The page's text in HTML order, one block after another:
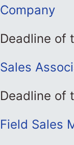
Company
Deadline of
Sales
Deadline of
Field Sales